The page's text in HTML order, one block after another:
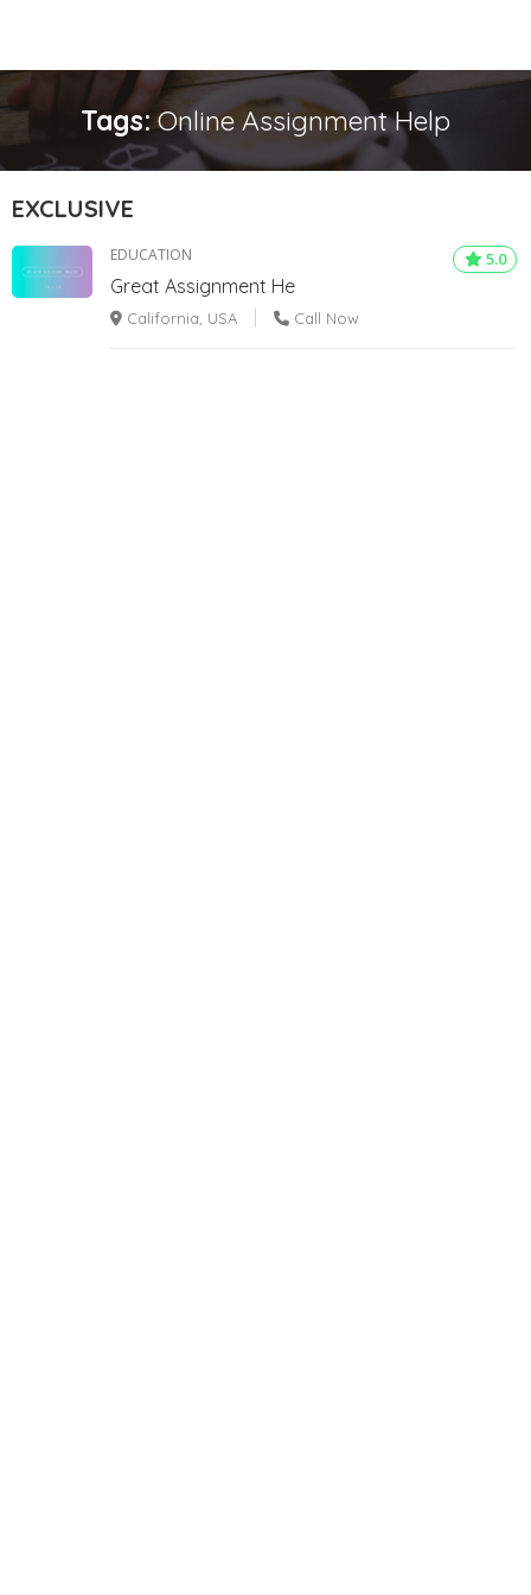
Tags:Online Assignment Help
EXCLUSIVE
5.0
EDUCATION
Great Assignment He
California, USA Call Now